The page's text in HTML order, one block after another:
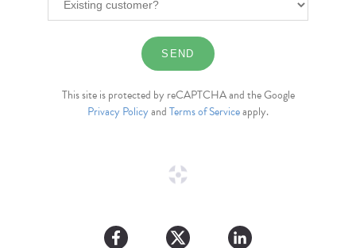
This site is protected by reCAPTCHA and the Google
Privacy PolicyandTerms of Serviceapply.